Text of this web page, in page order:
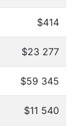
$414
$23 277
$59 345
$11 540